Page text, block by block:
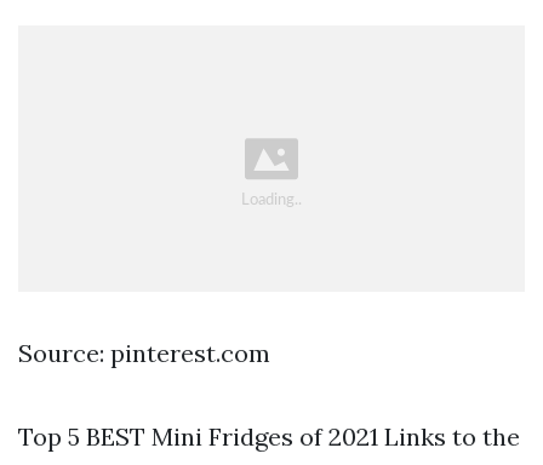
Source: pinterest.com
Top 5 BEST Mini Fridges of 2021 Links to the